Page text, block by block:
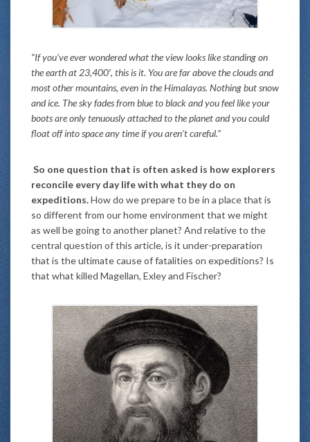
“If you’ve ever wondered what the view looks like standing on
the earth at 23,400′, this is it. You are far above the clouds and
most other mountains, even in the Himalayas. Nothing but snow
and ice. The sky fades from blue to black and you feel like your
boots are only tenuously attached to the planet and you could
float off into space any time if you aren’t careful.”
So one question that is often asked is how explorers
reconcile every day life with what they do on
expeditions.How do we prepare to be in a place that is
so different from our home environment that we might
as well be going to another planet? And relative to the
central question of this article, is it under-preparation
that is the ultimate cause of fatalities on expeditions? Is
that what killed Magellan, Exley and Fischer?